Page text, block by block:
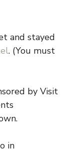
and stayed
. (You must
by Visit
in